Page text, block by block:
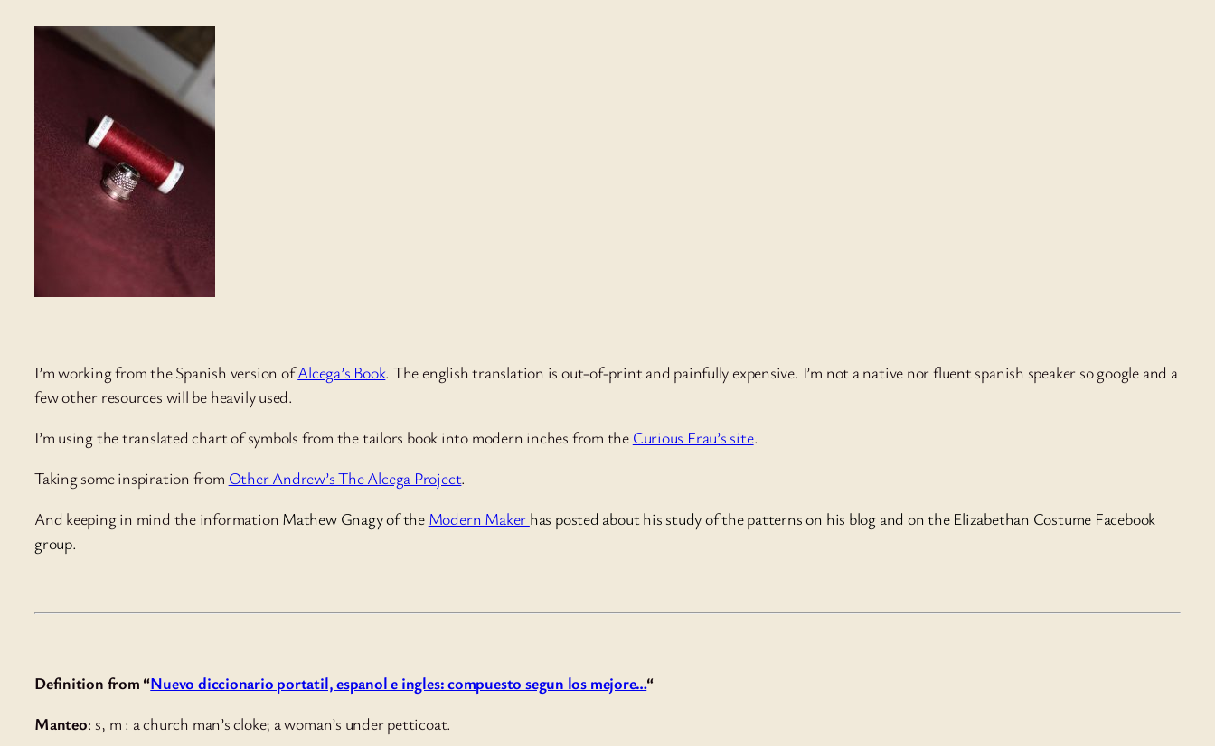
I’m working from the Spanish version ofAlcega’s Book. The english translation is out-of-print and painfully expensive. I’m not a native nor fluent spanish speaker so google and a
few other resources will be heavily used.
I’m using the translated chart of symbols from the tailors book into modern inches from the Curious Frau’s site.
Taking some inspiration from Other Andrew’s The Alcega Project.
And keeping in mind the information Mathew Gnagyof the Modern Maker has posted about his study of the patterns on his blog and on the Elizabethan Costume Facebook
group.
Definition from “Nuevo diccionario portatil, espanol e ingles: compuesto segun los mejore…“
Manteo: s, m : a church man’s cloke; a woman’s under petticoat.